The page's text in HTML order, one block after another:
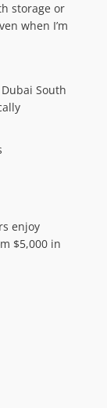
storage or
when I’m
South
enjoy
$5,000 in